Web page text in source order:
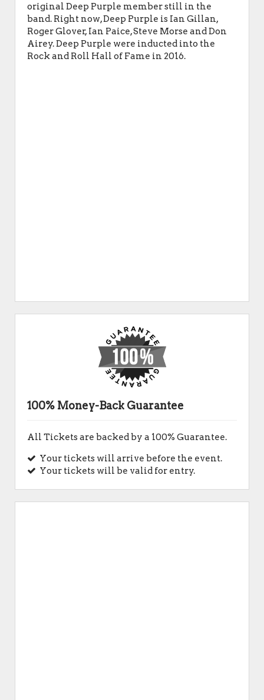
original Deep Purple member still in the
band. Right now, Deep Purple is Ian Gillan,
Roger Glover, Ian Paice, Steve Morse and Don
Airey. Deep Purple were inducted into the
Rock and Roll Hall of Fame in 2016.
100% Money-Back Guarantee
All Tickets are backed by a 100% Guarantee.
Your tickets will arrive before the event.
Your tickets will be valid for entry.